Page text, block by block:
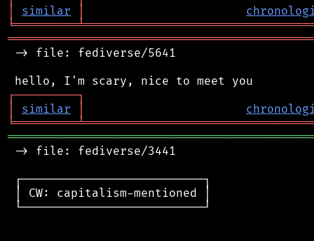
│
similar │
╘═════════╧
-> file: fediverse/5641
┌─────────┐
│
similar │
╘═════════╧
-> file: fediverse/3441
┌──────────────────────────┐
│ CW: capitalism-mentioned │
└──────────────────────────┘